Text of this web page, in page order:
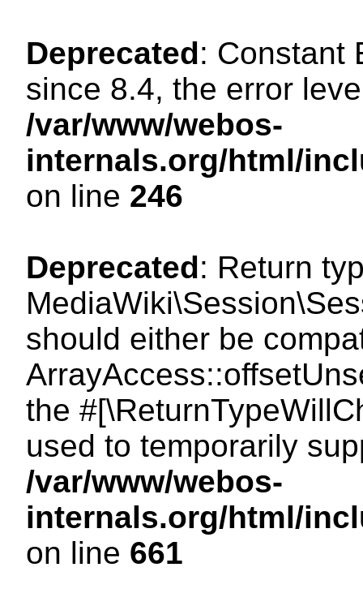
Deprecated: Constant
since 8.4, the error
/var/www/webos-
internals.org/html/
on line 246
Deprecated: Return
should either be
the
used to temporarily
/var/www/webos-
internals.org/html/
on line 661